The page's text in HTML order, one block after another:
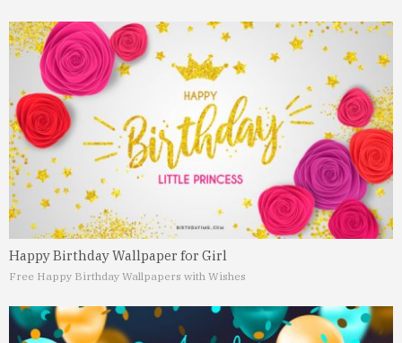
Happy Birthday Wallpaper for Girl
Free Happy Birthday Wallpapers with Wishes